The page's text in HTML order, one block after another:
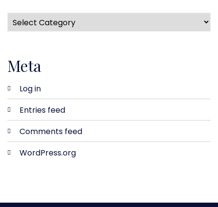
Meta
Log in
Entries feed
Comments feed
WordPress.org